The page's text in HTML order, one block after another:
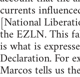
currents
[National
the EZLN. This
is what is
Declaration. For
Marcos tells us